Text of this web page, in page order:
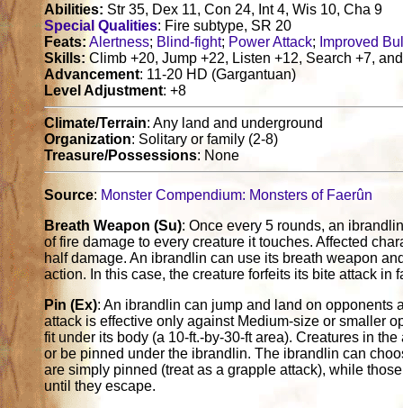
Abilities: Str 35, Dex 11, Con 24, Int 4, Wis 10, Cha 9
Special Qualities: Fire subtype, SR 20
Feats:Alertness; Blind-fight; Power Attack; Improved
Skills:Climb +20, Jump +22, Listen +12, Search +7,
Advancement: 11-20 HD (Gargantuan)
Level Adjustment: +8
Climate/Terrain: Any land and underground
Organization: Solitary or family (2-8)
Treasure/Possessions: None
Source: Monster Compendium: Monsters of Faerûn
Breath Weapon (Su): Once every 5 rounds, an
of fire damage to every creature it touches. Affected
half damage. An ibrandlin can use its breath weapon
action. In this case, the creature forfeits its bite attack in
Pin (Ex): An ibrandlin can jump and land on opponents
attack is effective only against Medium-size or smaller
fit under its body (a 10-ft.-by-30-ft area). Creatures in
or be pinned under the ibrandlin. The ibrandlin can
are simply pinned (treat as a grapple attack), while
until they escape.